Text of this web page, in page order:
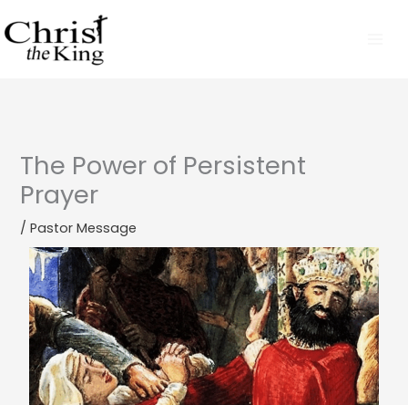
to
content
The Power of Persistent
Prayer
/Pastor Message